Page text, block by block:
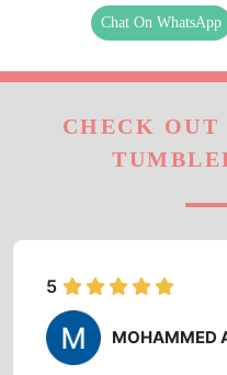
Chat On WhatsApp
CHECK OUT
5
MOHAMMED